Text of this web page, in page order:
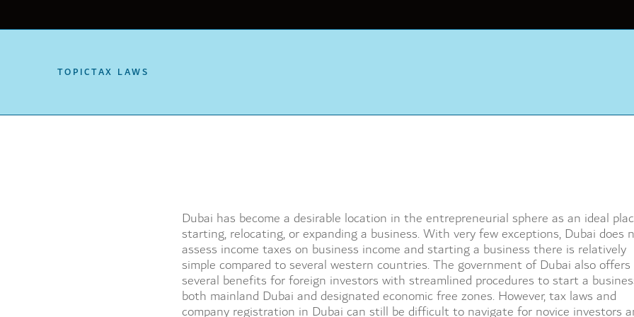
TOPICTAX LAWS
Dubai has become a desirable location in the entrepreneurial sphere as an ideal
starting, relocating, or expanding a business. With very few exceptions, Dubai does
assess income taxes on business income and starting a business there is relatively
simple compared to several western countries. The government of Dubai also offers
several benefits for foreign investors with streamlined procedures to start a
both mainland Dubai and designated economic free zones. However, tax laws and
company registration in Dubai can still be difficult to navigate for novice investors